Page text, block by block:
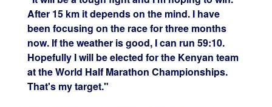
After 15 km it depends on the mind. I have
been focusing on the race for three months
now. If the weather is good, I can run 59:10.
Hopefully I will be elected for the Kenyan team
at the World Half Marathon Championships.
That's my target."